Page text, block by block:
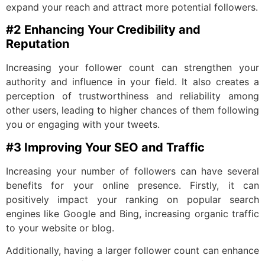
expand your reach and attract more potential followers.
#2 Enhancing Your Credibility and
Reputation
Increasing your follower count can strengthen your
authority and influence in your field. It also creates a
perception of trustworthiness and reliability among
other users, leading to higher chances of them following
you or engaging with your tweets.
#3 Improving Your SEO and Traffic
Increasing your number of followers can have several
benefits for your online presence. Firstly, it can
positively impact your ranking on popular search
engines like Google and Bing, increasing organic traffic
to your website or blog.
Additionally, having a larger follower count can enhance